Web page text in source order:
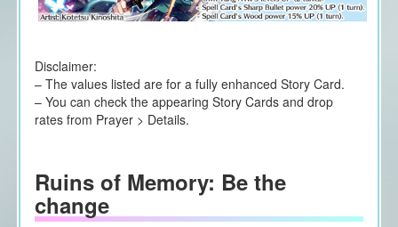
Disclaimer:
– The values listed are for a fully enhanced Story Card.
– You can check the appearing Story Cards and drop
rates from Prayer > Details.
Ruins of Memory: Be the
change